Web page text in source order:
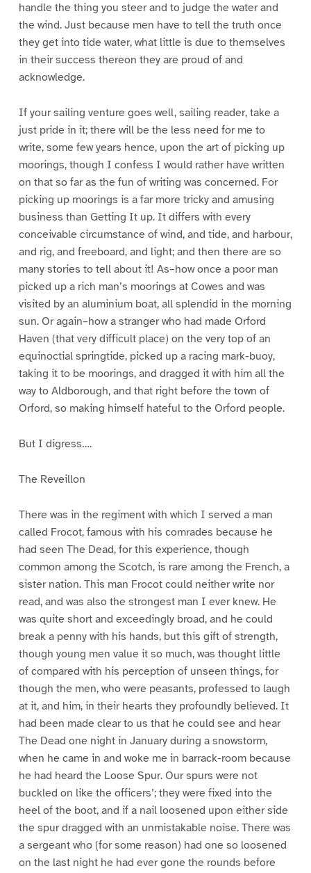
handle the thing you steer and to judge the water and
the wind. Just because men have to tell the truth once
they get into tide water, what little is due to themselves
in their success thereon they are proud of and
acknowledge.
If your sailing venture goes well, sailing reader, take a
just pride in it; there will be the less need for me to
write, some few years hence, upon the art of picking up
moorings, though I confess I would rather have written
on that so far as the fun of writing was concerned. For
picking up moorings is a far more tricky and amusing
business than Getting It up. It differs with every
conceivable circumstance of wind, and tide, and harbour,
and rig, and freeboard, and light; and then there are so
many stories to tell about it! As–how once a poor man
picked up a rich man’s moorings at Cowes and was
visited by an aluminium boat, all splendid in the morning
sun. Or again–how a stranger who had made Orford
Haven (that very difficult place) on the very top of an
equinoctial springtide, picked up a racing mark-buoy,
taking it to be moorings, and dragged it with him all the
way to Aldborough, and that right before the town of
Orford, so making himself hateful to the Orford people.
But I digress….
The Reveillon
There was in the regiment with which I served a man
called Frocot, famous with his comrades because he
had seen The Dead, for this experience, though
common among the Scotch, is rare among the French, a
sister nation. This man Frocot could neither write nor
read, and was also the strongest man I ever knew. He
was quite short and exceedingly broad, and he could
break a penny with his hands, but this gift of strength,
though young men value it so much, was thought little
of compared with his perception of unseen things, for
though the men, who were peasants, professed to laugh
at it, and him, in their hearts they profoundly believed. It
had been made clear to us that he could see and hear
The Dead one night in January during a snowstorm,
when he came in and woke me in barrack-room because
he had heard the Loose Spur. Our spurs were not
buckled on like the officers’; they were fixed into the
heel of the boot, and if a nail loosened upon either side
the spur dragged with an unmistakable noise. There was
a sergeant who (for some reason) had one so loosened
on the last night he had ever gone the rounds before